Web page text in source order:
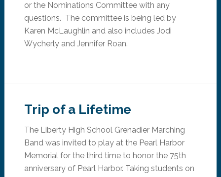
or the Nominations Committee with any
questions. The committee is being led by
Karen McLaughlin andalso includes Jodi
Wycherly and Jennifer Roan.
Trip of a Lifetime
The Liberty High School Grenadier Marching
Band was invited to play at the Pearl Harbor
Memorial for the third time to honor the 75th
anniversary of Pearl Harbor. Taking students on